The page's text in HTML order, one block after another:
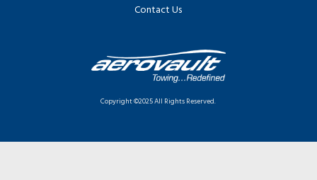
Contact Us
Copyright ©2025 All Rights Reserved.